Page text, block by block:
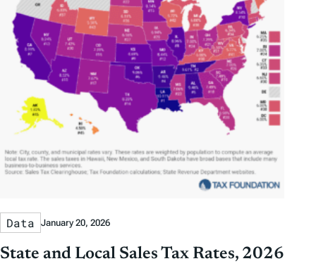
Data January 20, 2026
State and Local Sales Tax Rates, 2026